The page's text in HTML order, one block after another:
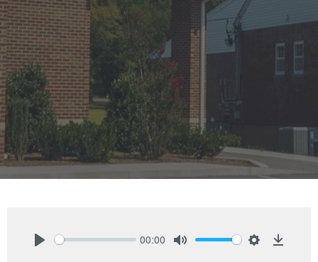
00:00